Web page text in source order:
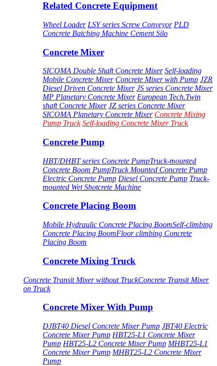
Related Concrete Equipment
Wheel Loader LSY series Screw Conveyor PLD
Concrete Batching Machine Cement Silo
Concrete Mixer
SICOMA Double Shaft Concrete Mixer Self-loading
Mobile Concrete Mixer Concrete Mixer with Pump JZR
Diesel Driven Concrete Mixer JS series Concrete Mixer
MP Planetary Concrete Mixer European Tech.Twin
shaft Concrete Mixer JZ series Concrete Mixer
SICOMA Planetary Concrete Mixer Concrete Mixing
Pump Truck Self-loading Concrete Mixer Truck
Concrete Pump
HBT/DHBT series Concrete PumpTruck-mounted
Concrete Boom PumpTruck Mounted Concrete Pump
Electric Concrete Pump Diesel Concrete Pump Truck-
mounted Wet Shotcrete Machine
Concrete Placing Boom
Mobile Hydraulic Concrete Placing BoomSelf-climbing
Concrete Placing BoomFloor climbing Concrete
Placing Boom
Concrete Mixing Truck
Concrete Transit Mixer without TruckConcrete Transit Mixer
on Truck
Concrete Mixer With Pump
DJBT40 Diesel Concrete Mixer Pump JBT40 Electric
Concrete Mixer Pump HBT25-L1 Concrete Mixer
Pump HBT25-L2 Concrete Mixer Pump MHBT25-L1
Concrete Mixer Pump MHBT25-L2 Concrete Mixer
Pump